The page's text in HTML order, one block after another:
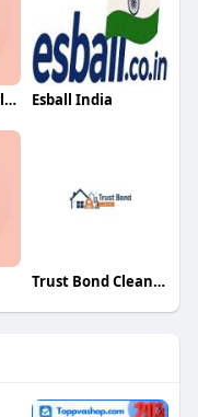
AlbertDarcangeloqa Esball India
Trust Bond Clean Brisbane